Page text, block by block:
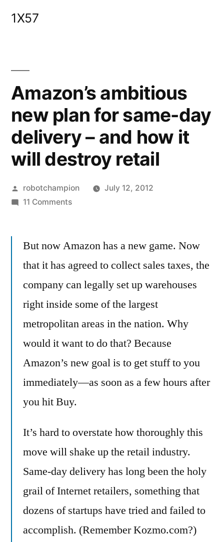
1X57
Amazon’s ambitious
new plan for same-day
delivery – and how it
will destroy retail
Posted
by
robotchampion
July 12, 2012
11 Commentson
new
for
same-
–
and
it
will
But now Amazon has a new game. Now
that it has agreed to collect sales taxes, the
company can legally set up warehouses
right inside some of the largest
metropolitan areas in the nation. Why
would it want to do that? Because
Amazon’s new goal is to get stuff to you
immediately—as soon as a few hours after
you hit Buy.
It’s hard to overstate how thoroughly this
move will shake up the retail industry.
Same-day delivery has long been the holy
grail of Internet retailers, something that
dozens of startups have tried and failed to
accomplish. (Remember Kozmo.com?)